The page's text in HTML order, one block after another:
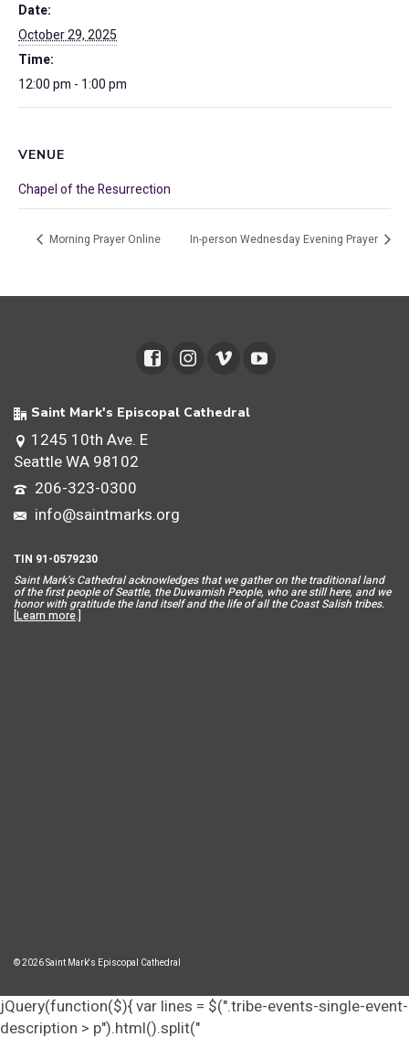
Date:
October 29, 2025
Time:
12:00 pm - 1:00 pm
VENUE
Chapel of the Resurrection
Morning Prayer Online In-person Wednesday Evening Prayer
Saint Mark's Episcopal Cathedral
1245 10th Ave. E
Seattle WA 98102
206-323-0300
info@saintmarks.org
TIN 91-0579230
Saint Mark’s Cathedral acknowledges that we gather on the traditional land
of the first people of Seattle, the Duwamish People, who are still here, and we
honor with gratitude the land itself and the life of all the Coast Salish tribes.
[Learn more.]
© 2026 Saint Mark's Episcopal Cathedral
jQuery(function($){ var lines = $(".tribe-events-single-event-
description > p").html().split("